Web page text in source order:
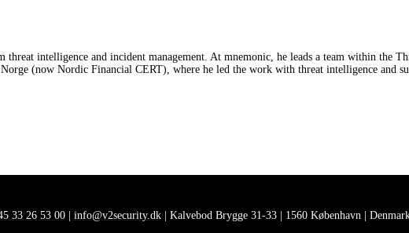
intelligence and incident management. At mnemonic, he leads a team within the
(now Nordic Financial CERT), where he led the work with threat intelligence and
33 26 53 00| info@v2security.dk| Kalvebod Brygge 31-33 | 1560 København |